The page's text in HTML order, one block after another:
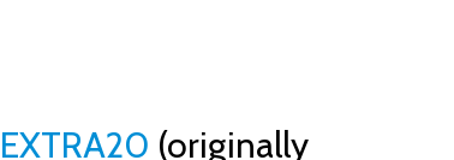
EXTRA20 (originally